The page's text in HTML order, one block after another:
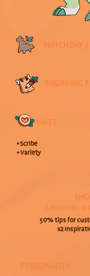
HATCHDAY
SHOPPING
LIKES
• Scribe
• Variety
(UNLOCKED AT
50% tips for
x2